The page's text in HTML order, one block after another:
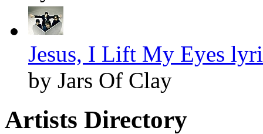
Jesus, I Lift My Eyes
by Jars Of Clay
Artists Directory